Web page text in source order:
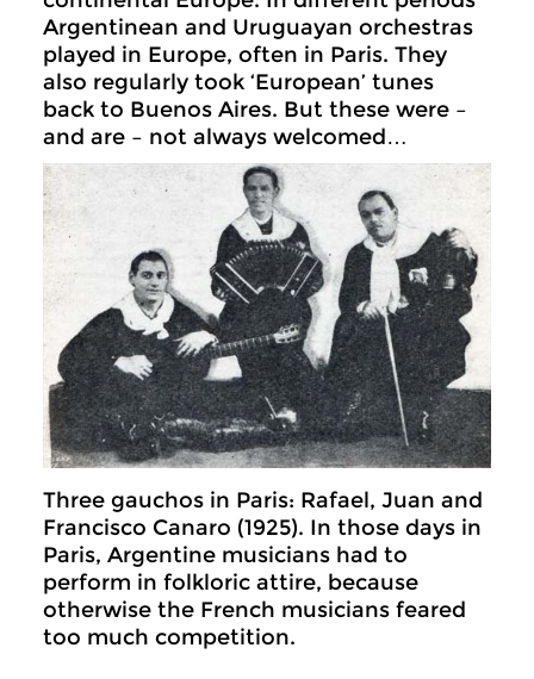
Argentinean and Uruguayan orchestras
played in Europe, often in Paris. They
also regularly took ‘European’ tunes
back to Buenos Aires. But these were –
and are – not always welcomed…
Three gauchos in Paris: Rafael, Juan and
Francisco Canaro (1925). In those days in
Paris, Argentine musicians had to
perform in folkloric attire, because
otherwise the French musicians feared
too much competition.